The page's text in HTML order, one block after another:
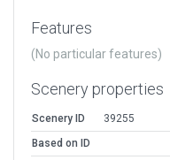
Features
(No particular features)
Scenery properties
Scenery ID
39255
Based on ID